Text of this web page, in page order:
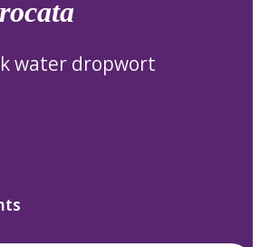
water dropwort